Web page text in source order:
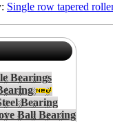
Single row tapered
Bearings
Bearing
Ball Bearing